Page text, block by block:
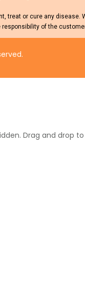
treat or cure any
of the
Drag and drop